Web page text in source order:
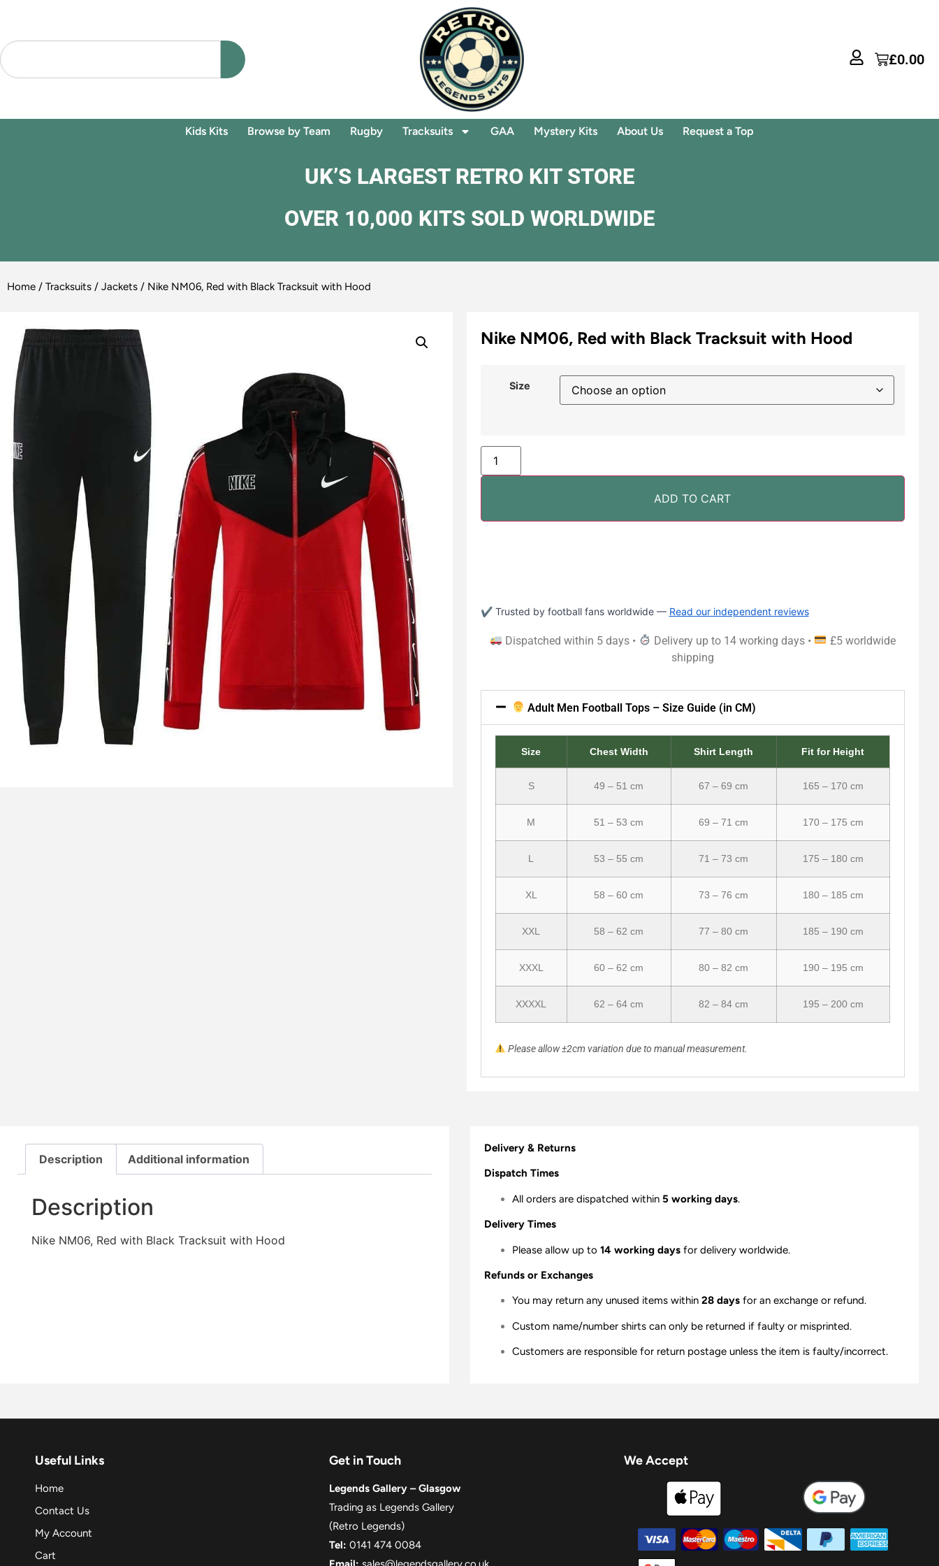
£0.00
Kids Kits Browse by Team Rugby Tracksuits GAA Mystery Kits About Us Request a Top
UK’S LARGEST RETRO KIT STORE
OVER 10,000 KITS SOLD WORLDWIDE
Home / Tracksuits / Jackets / Nike NM06, Red with Black Tracksuit with Hood
Nike NM06, Red with Black Tracksuit with Hood
Size
ADD TO CART
✔ Trusted by football fans worldwide — Read our independent reviews
Dispatched within 5 days • Delivery up to 14 working days •
£5 worldwide
shipping
Adult Men Football Tops – Size Guide (in CM)
Size Chest Width Shirt Length Fit for Height
S 49 – 51 cm 67 – 69 cm 165 – 170 cm
M 51 – 53 cm 69 – 71 cm 170 – 175 cm
L 53 – 55 cm 71 – 73 cm 175 – 180 cm
XL 58 – 60 cm 73 – 76 cm 180 – 185 cm
XXL 58 – 62 cm 77 – 80 cm 185 – 190 cm
XXXL 60 – 62 cm 80 – 82 cm 190 – 195 cm
XXXXL 62 – 64 cm 82 – 84 cm 195 – 200 cm
Please allow ±2cm variation due to manual measurement.
Description Additional information
Description
Nike NM06, Red with Black Tracksuit with Hood
Delivery & Returns
Dispatch Times
All orders are dispatched within 5 working days.
Delivery Times
Please allow up to 14 working daysfor delivery worldwide.
Refunds or Exchanges
You may return any unused items within 28 daysfor an exchange or refund.
Custom name/number shirts can only be returned if faulty or misprinted.
Customers are responsible for return postage unless the item is faulty/incorrect.
Useful Links
Home
Contact Us
My Account
Cart
Get in Touch
Legends Gallery – Glasgow
Trading as Legends Gallery
(Retro Legends)
Tel: 0141 474 0084
We Accept